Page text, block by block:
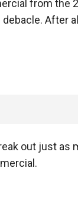
from the
After
out just as